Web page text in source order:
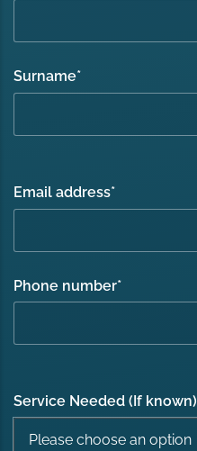
Surname*
Email address*
Phone number*
Service Needed (If known)